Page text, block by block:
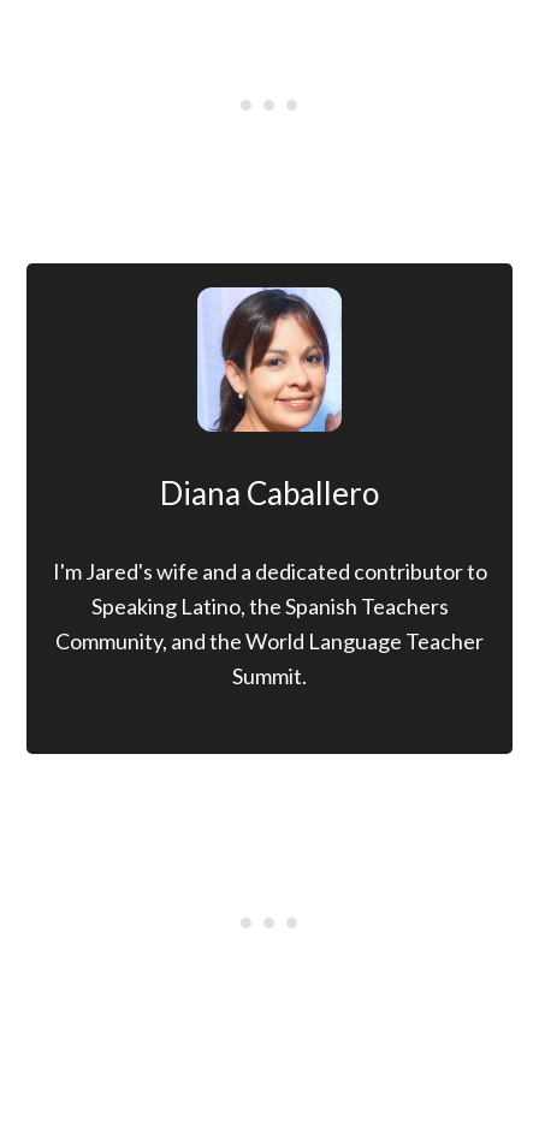
Diana Caballero
I'm Jared's wife and a dedicated contributor to
Speaking Latino, the Spanish Teachers
Community, and the World Language Teacher
Summit.